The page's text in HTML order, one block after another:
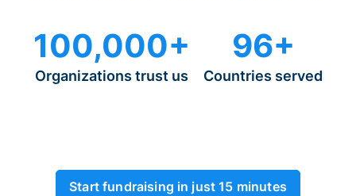
100,000+
Organizations trust us
96+
Countries served
Start fundraising in just 15 minutes